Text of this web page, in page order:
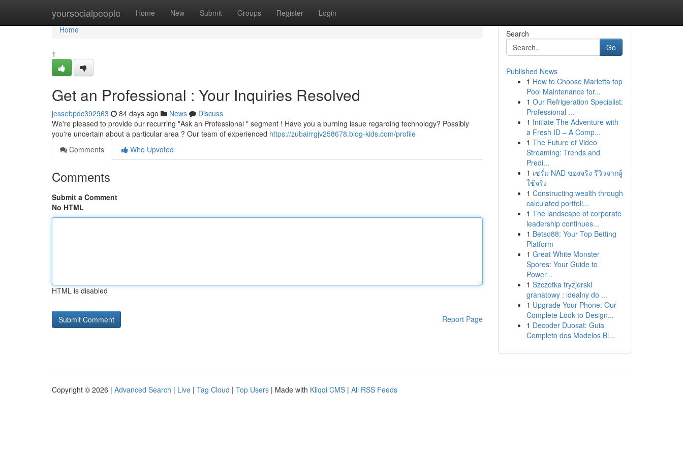
yoursocialpeople Home New Submit Groups Register Login
Home
Home
1
Get an Professional : Your Inquiries Resolved
jessebpdc392963 84 days ago News
Discuss
We're pleased to provide our recurring "Ask an Professional " segment ! Have you a burning issue regarding technology? Possibly
you're uncertain about a particular area ? Our team of experienced https://zubairrgjv258678.blog-kids.com/profile
Comments
Who Upvoted
Comments
Submit a Comment
No HTML
HTML is disabled
Report Page
Search
Go
Published News
1 How to Choose Marietta top
Pool Maintenance for...
1 Our Refrigeration Specialist:
Professional ...
1 Initiate The Adventure with
a Fresh ID – A Comp...
1 The Future of Video
Streaming: Trends and
Predi...
1 เซรั่ม NAD ของจริง รีวิวจากผู้
ใช้จริง
1 Constructing wealth through
calculated portfoli...
1 The landscape of corporate
leadership continues...
1 Betso88: Your Top Betting
Platform
1 Great White Monster
Spores: Your Guide to
Power...
1 Szczotka fryzjerski
granatowy : idealny do ...
1 Upgrade Your Phone: Our
Complete Look to Design...
1 Decoder Duosat: Guia
Completo dos Modelos Bl...
Copyright © 2026 | Advanced Search | Live | Tag Cloud | Top Users | Made with Kliqqi CMS | All RSS Feeds